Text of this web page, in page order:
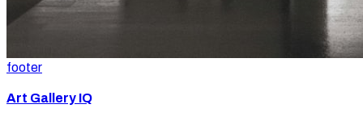
footer
Art Gallery IQ